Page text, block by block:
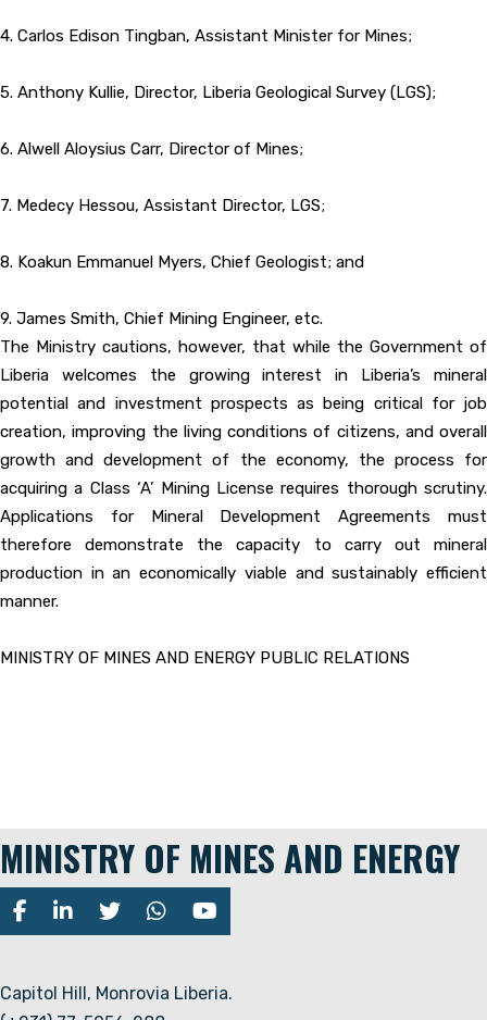
4. Carlos Edison Tingban, Assistant Minister for Mines;
5. Anthony Kullie, Director, Liberia Geological Survey (LGS);
6. Alwell Aloysius Carr, Director of Mines;
7. Medecy Hessou, Assistant Director, LGS;
8. Koakun Emmanuel Myers, Chief Geologist; and
9. James Smith, Chief Mining Engineer, etc.
The Ministry cautions, however, that while the Government of
Liberia welcomes the growing interest in Liberia’s mineral
potential and investment prospects as being critical for job
creation, improving the living conditions of citizens, and overall
growth and development of the economy, the process for
acquiring a Class ‘A’ Mining License requires thorough scrutiny.
Applications for Mineral Development Agreements must
therefore demonstrate the capacity to carry out mineral
production in an economically viable and sustainably efficient
manner.
MINISTRY OF MINES AND ENERGY PUBLIC RELATIONS
MINISTRY OF MINES AND ENERGY
Capitol Hill, Monrovia Liberia.